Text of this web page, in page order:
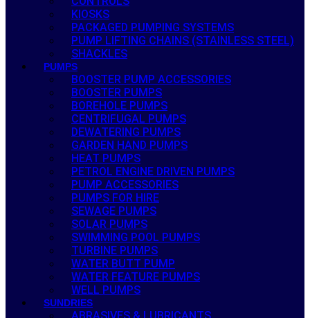
KIOSKS
PACKAGED PUMPING SYSTEMS
PUMP LIFTING CHAINS (STAINLESS STEEL)
SHACKLES
PUMPS
BOOSTER PUMP ACCESSORIES
BOOSTER PUMPS
BOREHOLE PUMPS
CENTRIFUGAL PUMPS
DEWATERING PUMPS
GARDEN HAND PUMPS
HEAT PUMPS
PETROL ENGINE DRIVEN PUMPS
PUMP ACCESSORIES
PUMPS FOR HIRE
SEWAGE PUMPS
SOLAR PUMPS
SWIMMING POOL PUMPS
TURBINE PUMPS
WATER BUTT PUMP
WATER FEATURE PUMPS
WELL PUMPS
SUNDRIES